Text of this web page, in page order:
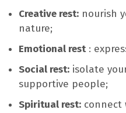
Creative rest: nourish
nature;
Emotional rest:
Social rest: isolate
supportive people;
Spiritual rest: connect